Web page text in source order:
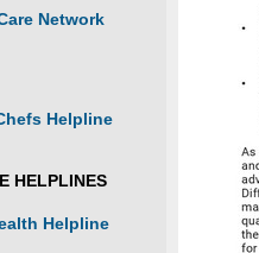
Network
Helpline
HELPLINES
Helpline